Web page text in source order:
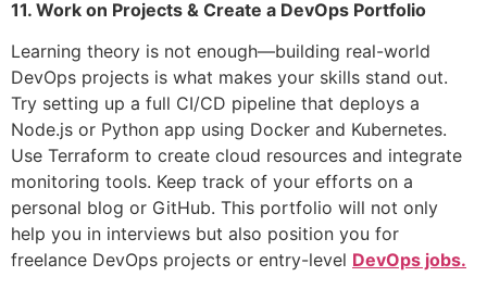
11. Work on Projects & Create a DevOps Portfolio
Learning theory is not enough—building real-world
DevOps projects is what makes your skills stand out.
Try setting up a full CI/CD pipeline that deploys a
Node.js or Python app using Docker and Kubernetes.
Use Terraform to create cloud resources and integrate
monitoring tools. Keep track of your efforts on a
personal blog or GitHub. This portfolio will not only
help you in interviews but also position you for
freelance DevOps projects or entry-level DevOps jobs.